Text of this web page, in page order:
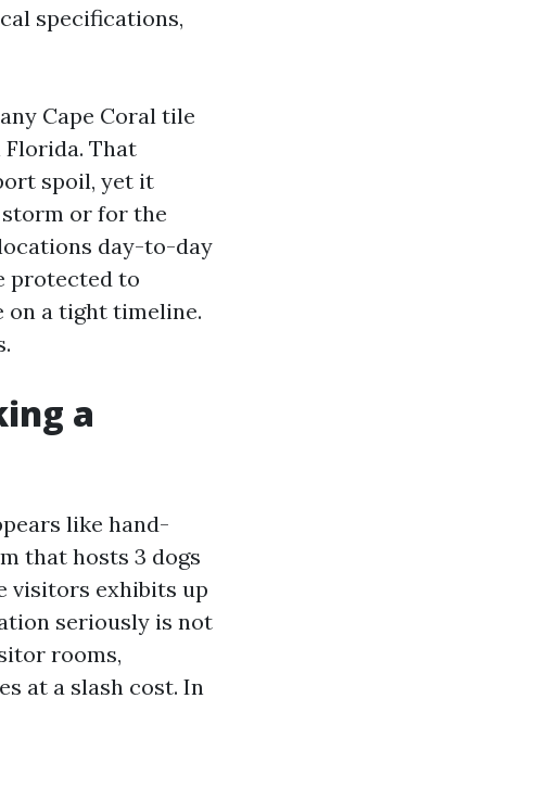
specifications,
Cape Coral tile
That
spoil, yet it
or for the
day-to-day
protected to
on a tight timeline.
a
like hand-
that hosts 3 dogs
visitors exhibits up
seriously is not
rooms,
at a slash cost. In